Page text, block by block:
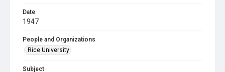
Date
1947
People and Organizations
Rice University
Subject